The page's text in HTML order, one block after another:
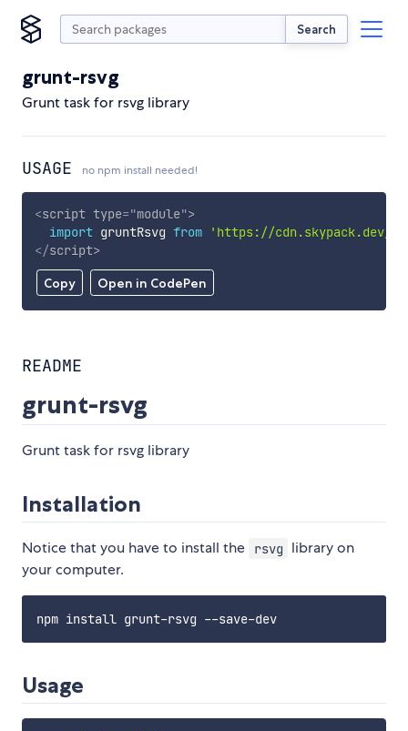
Search
grunt-rsvg
Grunt task for rsvg library
USAGE no npm install needed!
Copy Open in CodePen
<script type="module">
import gruntRsvg from
'https://cdn.skypack.dev/
</script>
README
grunt-rsvg
Grunt task for rsvg library
Installation
Notice that you have to install the rsvg
library on
your computer.
Usage